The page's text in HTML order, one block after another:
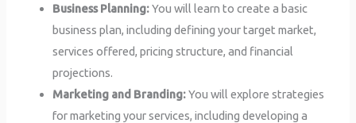
Business Planning:You will learn to create a basic
business plan, including defining your target market,
services offered, pricing structure, and financial
projections.
Marketing and Branding:You will explore strategies
for marketing your services, including developing a